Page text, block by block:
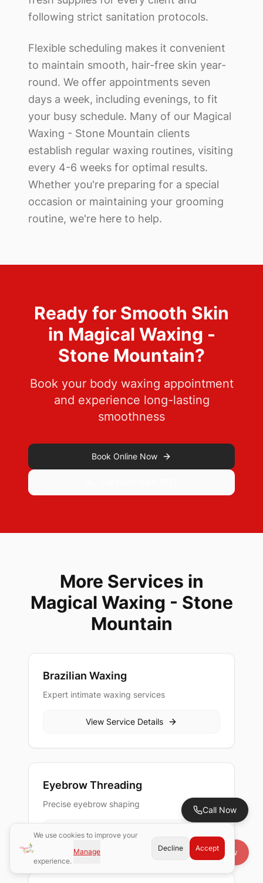
following strict sanitation protocols.
Flexible scheduling makes it convenient
to maintain smooth, hair-free skin year-
round. We offer appointments seven
days a week, including evenings, to fit
your busy schedule. Many of our Magical
Waxing - Stone Mountain clients
establish regular waxing routines, visiting
every 4-6 weeks for optimal results.
Whether you're preparing for a special
occasion or maintaining your grooming
routine, we're here to help.
Ready for Smooth Skin
in Magical Waxing -
Stone Mountain?
Book your body waxing appointment
and experience long-lasting
smoothness
Book Online Now
More Services in
Magical Waxing - Stone
Mountain
Brazilian Waxing
Expert intimate waxing services
View Service Details
Eyebrow Threading
Precise eyebrow shaping
View Service Details
Book Now
Call Now
We use cookies to improve your
experience.
Manage Decline Accept